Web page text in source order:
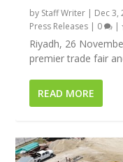
by Staff Writer | Dec 3,
Press Releases | 0 |
Riyadh, 26
premier trade fair
READ MORE